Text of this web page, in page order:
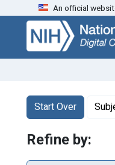
Skip
search
Skip to
main
content
Skip
first
result
An official
Search
Search
Start Over
You searched for:
Refine by: